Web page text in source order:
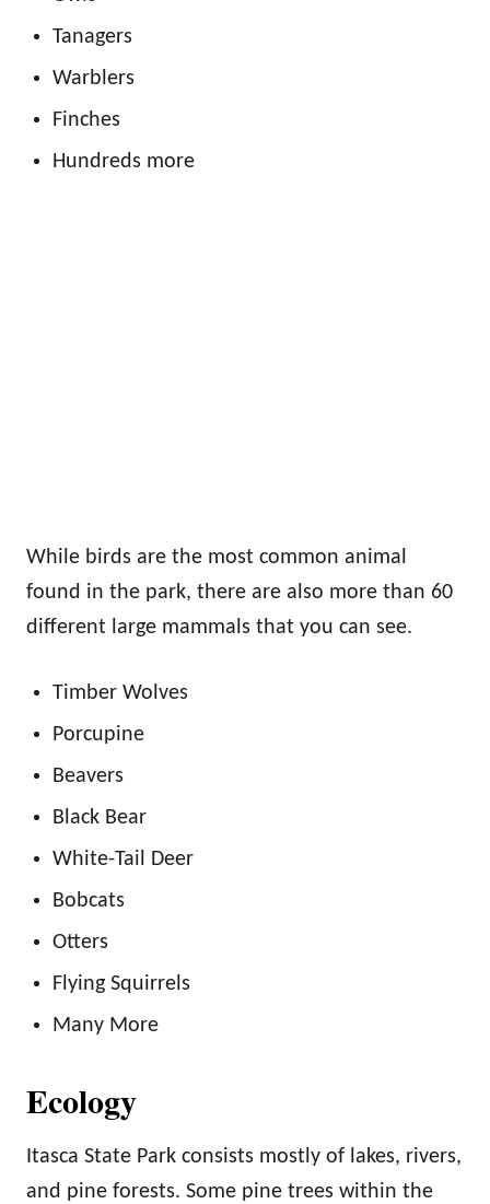
Tanagers
Warblers
Finches
Hundreds more
While birds are the most common animal
found in the park, there are also more than 60
different large mammals that you can see.
Timber Wolves
Porcupine
Beavers
Black Bear
White-Tail Deer
Bobcats
Otters
Flying Squirrels
Many More
Ecology
Itasca State Park consists mostly of lakes, rivers,
and pine forests. Some pine trees within the